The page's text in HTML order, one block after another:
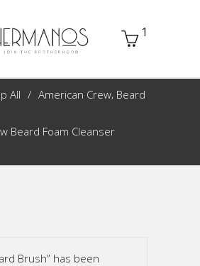
1
All American Crew, Beard
Beard Foam Cleanser
Brush” has been